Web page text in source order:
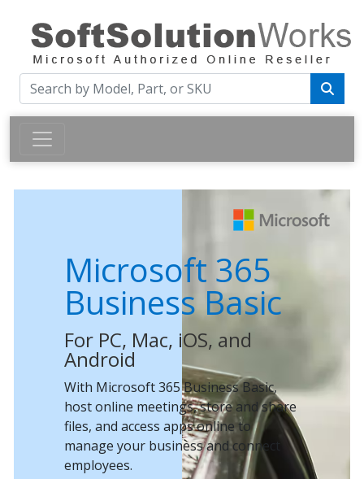
Microsoft 365
Business Basic
For PC, Mac, iOS, and
Android
With Microsoft 365 Business Basic,
host online meetings, store and share
files, and access apps online to
manage your business and connect
employees.